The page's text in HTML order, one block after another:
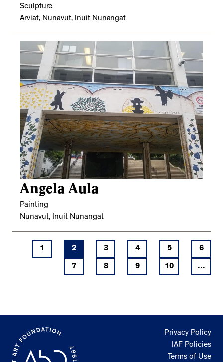
Sculpture
Arviat, Nunavut, Inuit Nunangat
Angela Aula
Painting
Nunavut, Inuit Nunangat
1 2 3 4 5 6
7 8 9 10 ...
Privacy Policy
IAF Policies
Terms of Use